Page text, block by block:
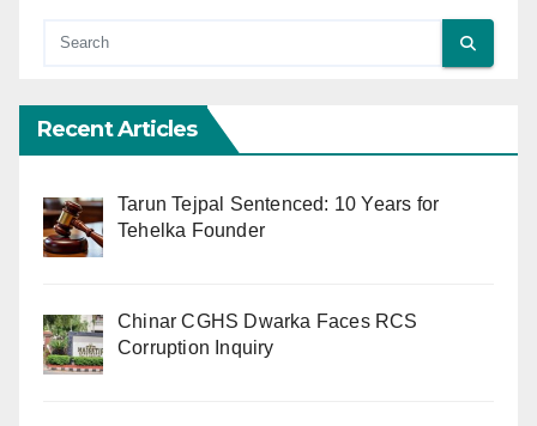
Recent Articles
Tarun Tejpal Sentenced: 10 Years for
Tehelka Founder
Chinar CGHS Dwarka Faces RCS
Corruption Inquiry